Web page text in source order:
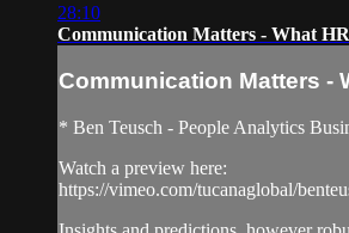
28:10
Communication Matters - What
Communication Matters -
* Ben Teusch - People Analytics
Watch a preview here:
https://vimeo.com/tucanaglobal/